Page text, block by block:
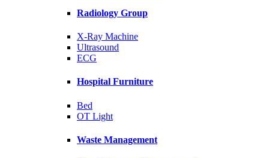
Radiology Group
X-Ray Machine
Ultrasound
ECG
Hospital Furniture
Bed
OT Light
Waste Management